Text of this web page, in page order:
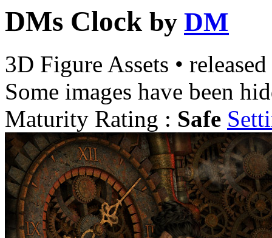
DMs Clock by DM
3D Figure Assets •
Some images have been
Maturity Rating : Safe